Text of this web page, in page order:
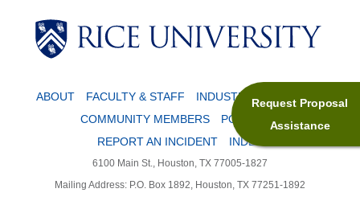
Request Proposal
Assistance
ABOUT FACULTY & STAFF
INDUSTRY PARTNERS
COMMUNITY MEMBERS
POLICIES
REPORT AN INCIDENT
INDEX
6100 Main St., Houston, TX 77005-1827
Mailing Address: P.O. Box 1892, Houston, TX 77251-1892
Body
Body